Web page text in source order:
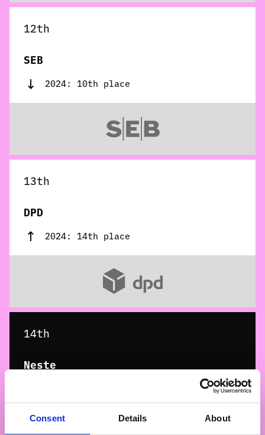
Consent Details About
12th
SEB
2024: 10th place
13th
DPD
2024: 14th place
14th
Neste